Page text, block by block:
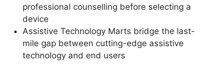
professional counselling before selecting a
device
Assistive Technology Marts bridge the last-
mile gap between cutting-edge assistive
technology and end users